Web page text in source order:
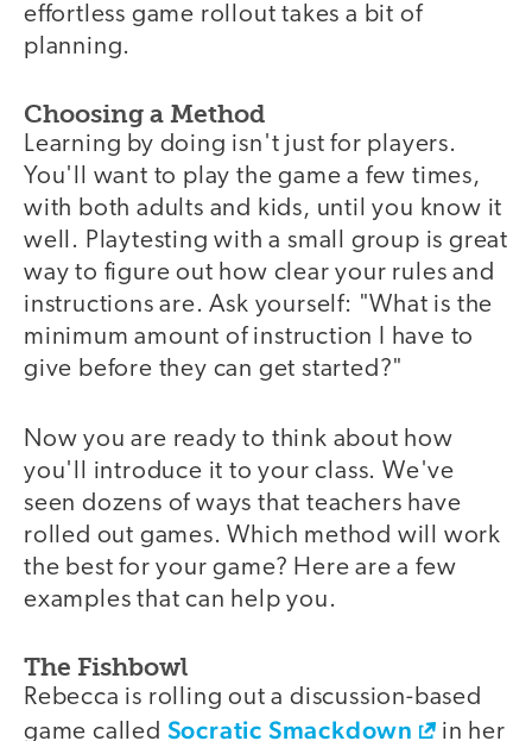
effortless game rollout takes a bit of
planning.
Choosing a Method
Learning by doing isn't just for players.
You'll want to play the game a few times,
with both adults and kids, until you know it
well. Playtesting with a small group is great
way to figure out how clear your rules and
instructions are. Ask yourself: "What is the
minimum amount of instruction I have to
give before they can get started?"
Now you are ready to think about how
you'll introduce it to your class. We've
seen dozens of ways that teachers have
rolled out games. Which method will work
the best for your game? Here are a few
examples that can help you.
The Fishbowl
Rebecca is rolling out a discussion-based
game called Socratic Smackdown
in her